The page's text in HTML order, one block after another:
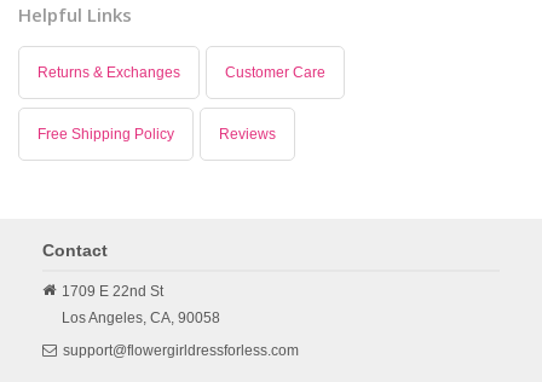
Helpful Links
Returns & Exchanges Customer Care
Free Shipping Policy Reviews
Contact
1709 E 22nd St
Los Angeles, CA, 90058
support@flowergirldressforless.com